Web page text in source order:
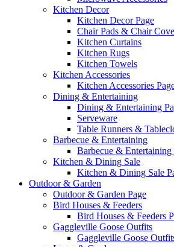
Kitchen Decor
Kitchen Decor Page
Chair Pads & Chair
Kitchen Curtains
Kitchen Rugs
Kitchen Towels
Kitchen Accessories
Kitchen Accessories
Dining & Entertaining
Dining & Entertaining
Serveware
Table Runners &
Barbecue & Entertaining
Barbecue & Entertaining
Kitchen & Dining Sale
Kitchen & Dining Sale
Outdoor & Garden
Outdoor & Garden Page
Bird Houses & Feeders
Bird Houses & Feeders
Gaggleville Goose Outfits
Gaggleville Goose